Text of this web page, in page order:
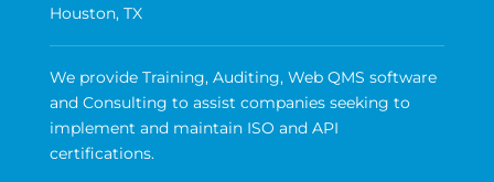
Houston, TX
We provide Training, Auditing, Web QMS software
and Consulting to assist companies seeking to
implement and maintain ISO and API
certifications.